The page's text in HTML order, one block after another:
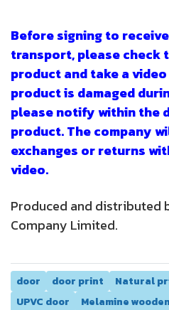
Before signing to
transport, please check
product and take a
product is damaged
please notify within the
product. The company
exchanges or returns
video.
Produced and distributed
Company Limited.
door door print Natural
UPVC door
Melamine